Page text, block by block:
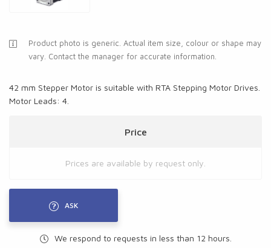
Product photo is generic. Actual item size, colour or shape may
vary. Contact the manager for accurate information.
42 mm Stepper Motor is suitable with RTA Stepping Motor Drives.
Motor Leads: 4.
Price
Prices are available by request only.
ASK
We respond to requests in less than 12 hours.